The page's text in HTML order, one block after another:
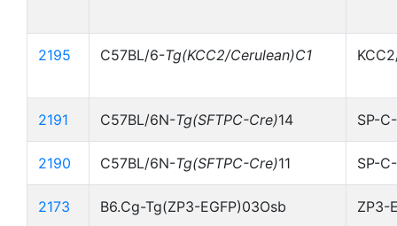
2195 C57BL/6-Tg(KCC2/Cerulean)C1
2191 C57BL/6N-Tg(SFTPC-Cre)14 SP-
2190 C57BL/6N-Tg(SFTPC-Cre)11 SP-
2173 B6.Cg-Tg(ZP3-EGFP)03Osb ZP3-